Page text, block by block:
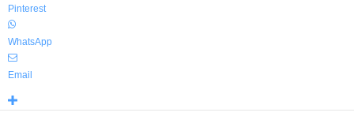
Pinterest
WhatsApp
Email